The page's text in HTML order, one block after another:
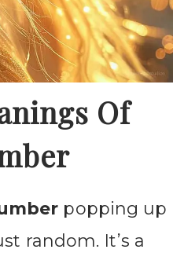
Of
popping up
random. It’s a